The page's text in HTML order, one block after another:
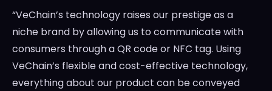
“VeChain’s technology raises our prestige as a
niche brand by allowing us to communicate with
consumers through a QR code or NFC tag. Using
VeChain’s flexible and cost-effective technology,
everything about our product can be conveyed